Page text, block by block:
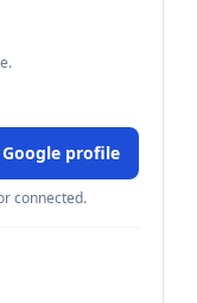
profile
connected.